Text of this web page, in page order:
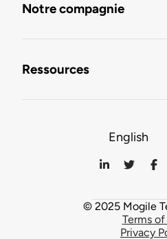
Notre compagnie
Ressources
English
© 2025 Mogile
Terms of
Privacy